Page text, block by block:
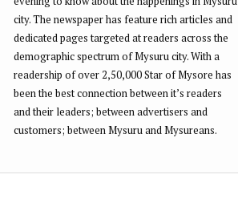
city. The newspaper has feature rich articles and
dedicated pages targeted at readers across the
demographic spectrum of Mysuru city. With a
readership of over 2,50,000 Star of Mysore has
been the best connection between it’s readers
and their leaders; between advertisers and
customers; between Mysuru and Mysureans.